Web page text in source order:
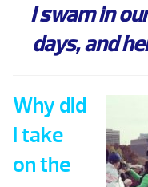
I swam in
days, and
Why did
I take
on the